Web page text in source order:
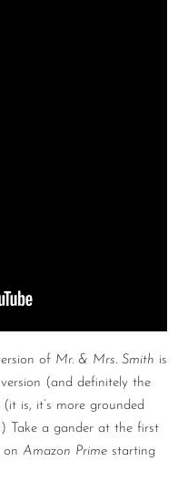
of Mr. & Mrs. Smith is
(and definitely the
is, it’s more grounded
Take a gander at the first
Amazon Prime starting